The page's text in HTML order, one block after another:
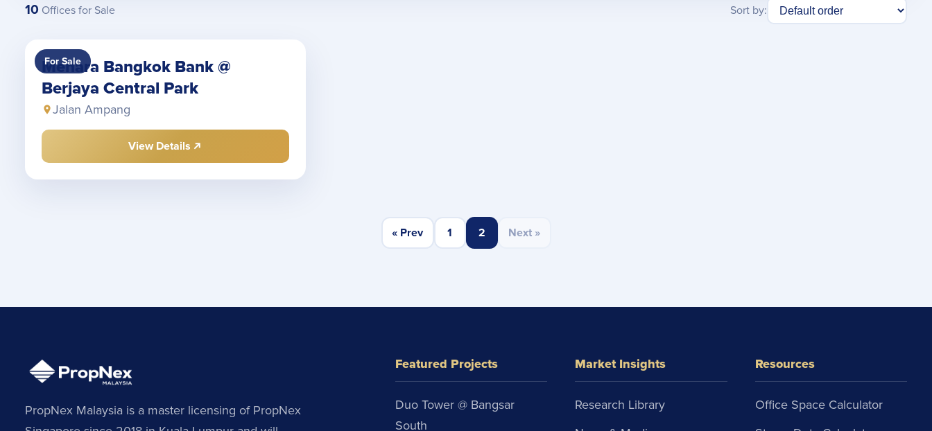
10 Offices for Sale Sort by:
For Sale
Menara Bangkok Bank @
Berjaya Central Park
Jalan Ampang
View Details
« Prev 1 2 Next »
PropNex Malaysia is a master licensing of PropNex
Featured Projects
Duo Tower @ Bangsar
South
Market Insights
Research Library
Resources
Office Space Calculator